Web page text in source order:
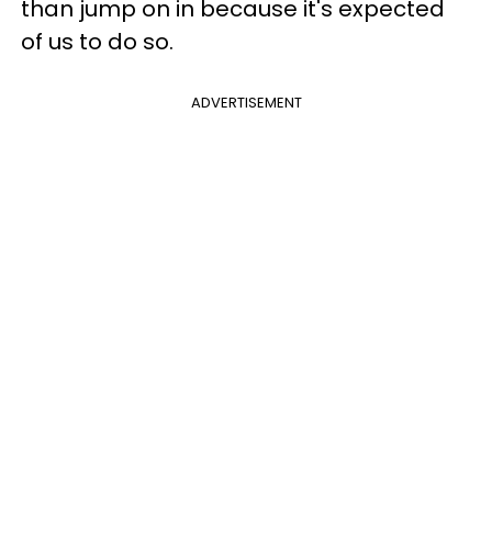
than jump on in because it's expected
of us to do so.
ADVERTISEMENT